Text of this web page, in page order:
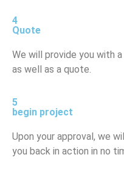
4
Quote
We will provide you with
as well as a quote.
5
begin project
Upon your approval, we
you back in action in no